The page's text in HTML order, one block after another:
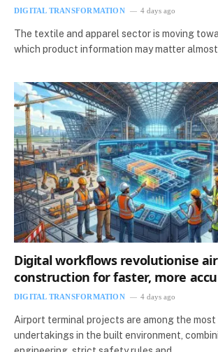
DIGITAL TRANSFORMATION 4 days ago
The textile and apparel sector is moving
which product information may matter
Digital workflows revolutionise
construction for faster, more
DIGITAL TRANSFORMATION 4 days ago
Airport terminal projects are among the most
undertakings in the built environment,